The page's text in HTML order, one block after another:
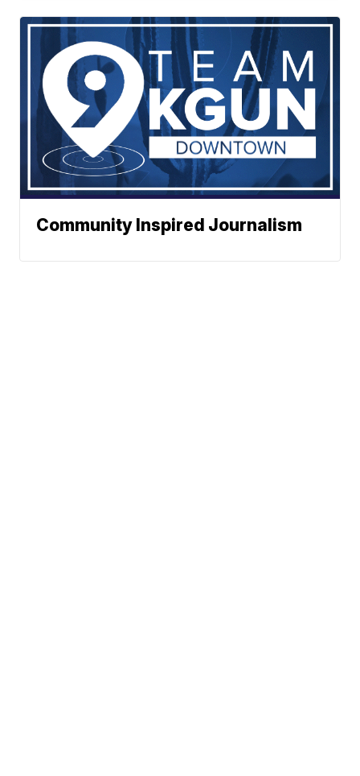
Community Inspired Journalism